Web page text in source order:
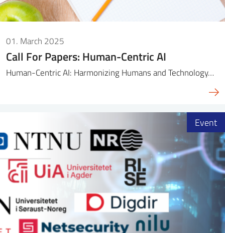
01. March 2025
Call For Papers: Human-Centric AI
Human-Centric AI: Harmonizing Humans and Technology…
Event